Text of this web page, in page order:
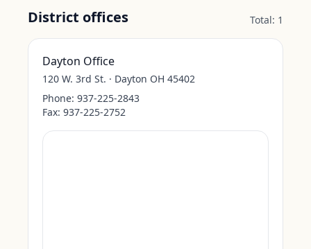
District offices Total: 1
Dayton Office
120 W. 3rd St. · Dayton OH 45402
Phone: 937-225-2843
Fax: 937-225-2752